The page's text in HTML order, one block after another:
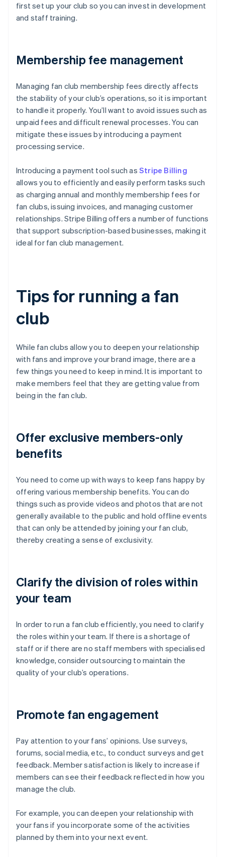
first set up your club so you can invest in development
and staff training.
Membership fee management
Managing fan club membership fees directly affects
the stability of your club’s operations, so it is important
to handle it properly. You’ll want to avoid issues such as
unpaid fees and difficult renewal processes. You can
mitigate these issues by introducing a payment
processing service.
Introducing a payment tool such as Stripe Billing
allows you to efficiently and easily perform tasks such
as charging annual and monthly membership fees for
fan clubs, issuing invoices, and managing customer
relationships. Stripe Billing offers a number of functions
that support subscription-based businesses, making it
ideal for fan club management.
Tips for running a fan
club
While fan clubs allow you to deepen your relationship
with fans and improve your brand image, there are a
few things you need to keep in mind. It is important to
make members feel that they are getting value from
being in the fan club.
Offer exclusive members-only
benefits
You need to come up with ways to keep fans happy by
offering various membership benefits. You can do
things such as provide videos and photos that are not
generally available to the public and hold offline events
that can only be attended by joining your fan club,
thereby creating a sense of exclusivity.
Clarify the division of roles within
your team
In order to run a fan club efficiently, you need to clarify
the roles within your team. If there is a shortage of
staff or if there are no staff members with specialised
knowledge, consider outsourcing to maintain the
quality of your club’s operations.
Promote fan engagement
Pay attention to your fans’ opinions. Use surveys,
forums, social media, etc., to conduct surveys and get
feedback. Member satisfaction is likely to increase if
members can see their feedback reflected in how you
manage the club.
For example, you can deepen your relationship with
your fans if you incorporate some of the activities
planned by them into your next event.